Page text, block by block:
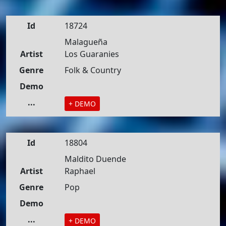
Id
18724
Malagueña
Artist
Los Guaranies
Genre
Folk & Country
Demo
...
+ DEMO
Id
18804
Maldito Duende
Artist
Raphael
Genre
Pop
Demo
...
+ DEMO